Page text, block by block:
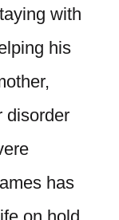
with
his
disorder
has